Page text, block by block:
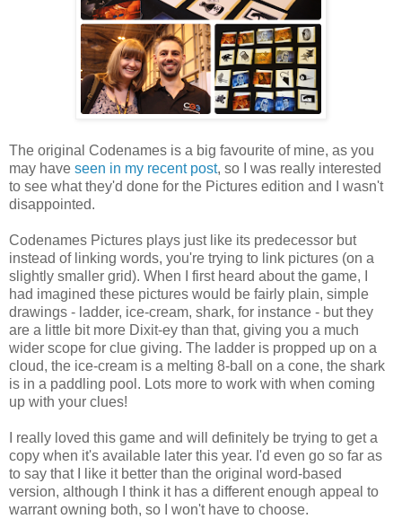
The original Codenames is a big favourite of mine, as you
may have seen in my recent post, so I was really interested
to see what they'd done for the Pictures edition and I wasn't
disappointed.
Codenames Pictures plays just like its predecessor but
instead of linking words, you're trying to link pictures (on a
slightly smaller grid). When I first heard about the game, I
had imagined these pictures would be fairly plain, simple
drawings - ladder, ice-cream, shark, for instance - but they
are a little bit more Dixit-ey than that, giving you a much
wider scope for clue giving. The ladder is propped up on a
cloud, the ice-cream is a melting 8-ball on a cone, the shark
is in a paddling pool. Lots more to work with when coming
up with your clues!
I really loved this game and will definitely be trying to get a
copy when it's available later this year. I'd even go so far as
to say that I like it better than the original word-based
version, although I think it has a different enough appeal to
warrant owning both, so I won't have to choose.